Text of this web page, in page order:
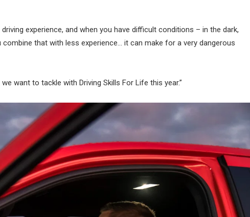
experience, and when you have difficult conditions – in the dark,
that with less experience… it can make for a very dangerous
want to tackle with Driving Skills For Life this year.”